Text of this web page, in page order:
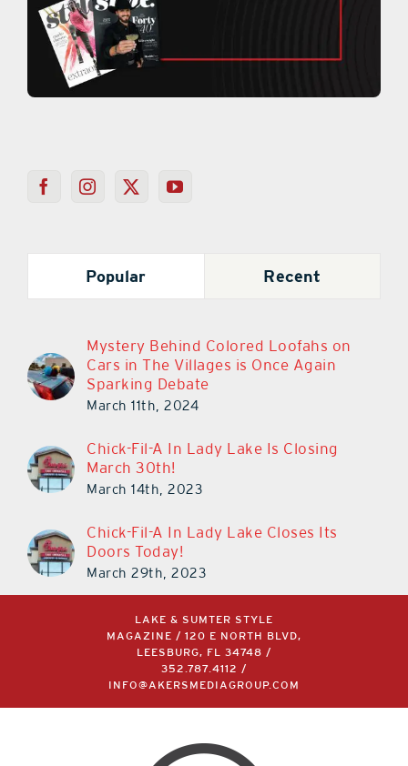
Popular Recent
Mystery Behind Colored Loofahs on
Cars in The Villages is Once Again
Sparking Debate
March 11th, 2024
Chick-Fil-A In Lady Lake Is Closing
March 30th!
March 14th, 2023
Chick-Fil-A In Lady Lake Closes Its
Doors Today!
March 29th, 2023
LAKE & SUMTER STYLE
MAGAZINE / 120 E NORTH BLVD,
LEESBURG, FL 34748 /
352.787.4112
/
INFO@AKERSMEDIAGROUP.COM